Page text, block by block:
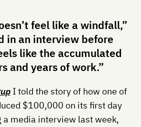
feel like a windfall,”
in an interview before
like the accumulated
and years of work.”
I told the story of how one of
$100,000 on its first day
a media interview last week,